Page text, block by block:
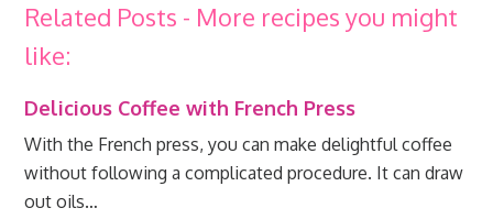
Related Posts - More recipes you might
like:
Delicious Coffee with French Press
With the French press, you can make delightful coffee
without following a complicated procedure. It can draw
out oils…